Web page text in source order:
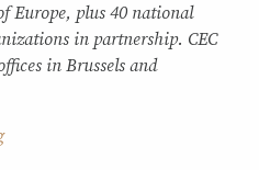
Europe, plus 40 national
in partnership. CEC
in Brussels and